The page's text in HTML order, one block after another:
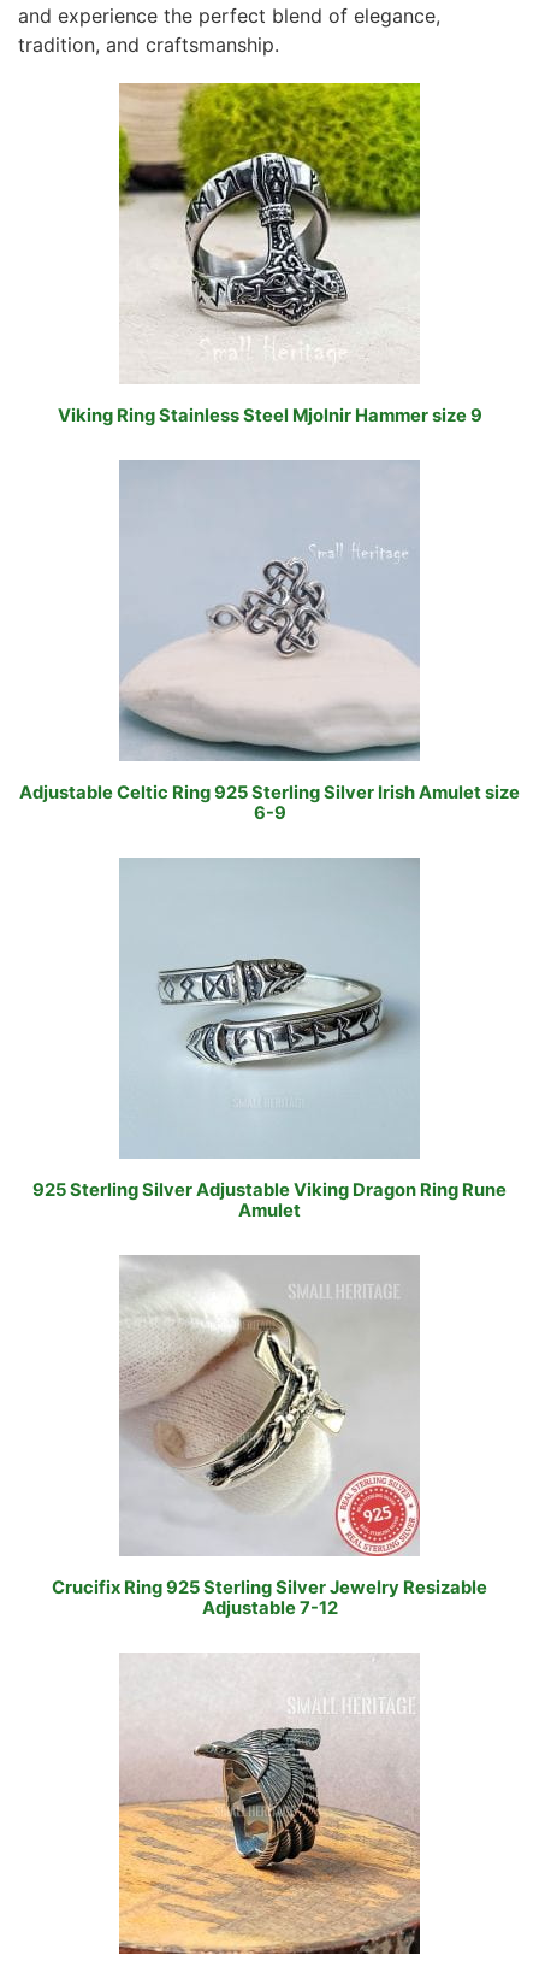
and experience the perfect blend of elegance,
tradition, and craftsmanship.
Viking Ring Stainless Steel Mjolnir Hammer size 9
Adjustable Celtic Ring 925 Sterling Silver Irish Amulet size
6-9
925 Sterling Silver Adjustable Viking Dragon Ring Rune
Amulet
Crucifix Ring 925 Sterling Silver Jewelry Resizable
Adjustable 7-12